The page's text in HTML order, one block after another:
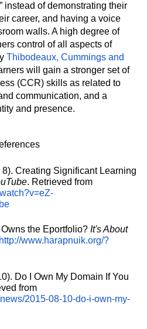
instead of demonstrating their
career, and having a voice
walls. A high degree of
control of all aspects of
Thibodeaux, Cummings and
will gain a stronger set of
(CCR) skills as related to
communication, and a
and presence.
Creating Significant Learning
the Eportfolio? It's About
http://www.harapnuik.org/?
Do I Own My Domain If You
2015-08-10-do-i-own-my-